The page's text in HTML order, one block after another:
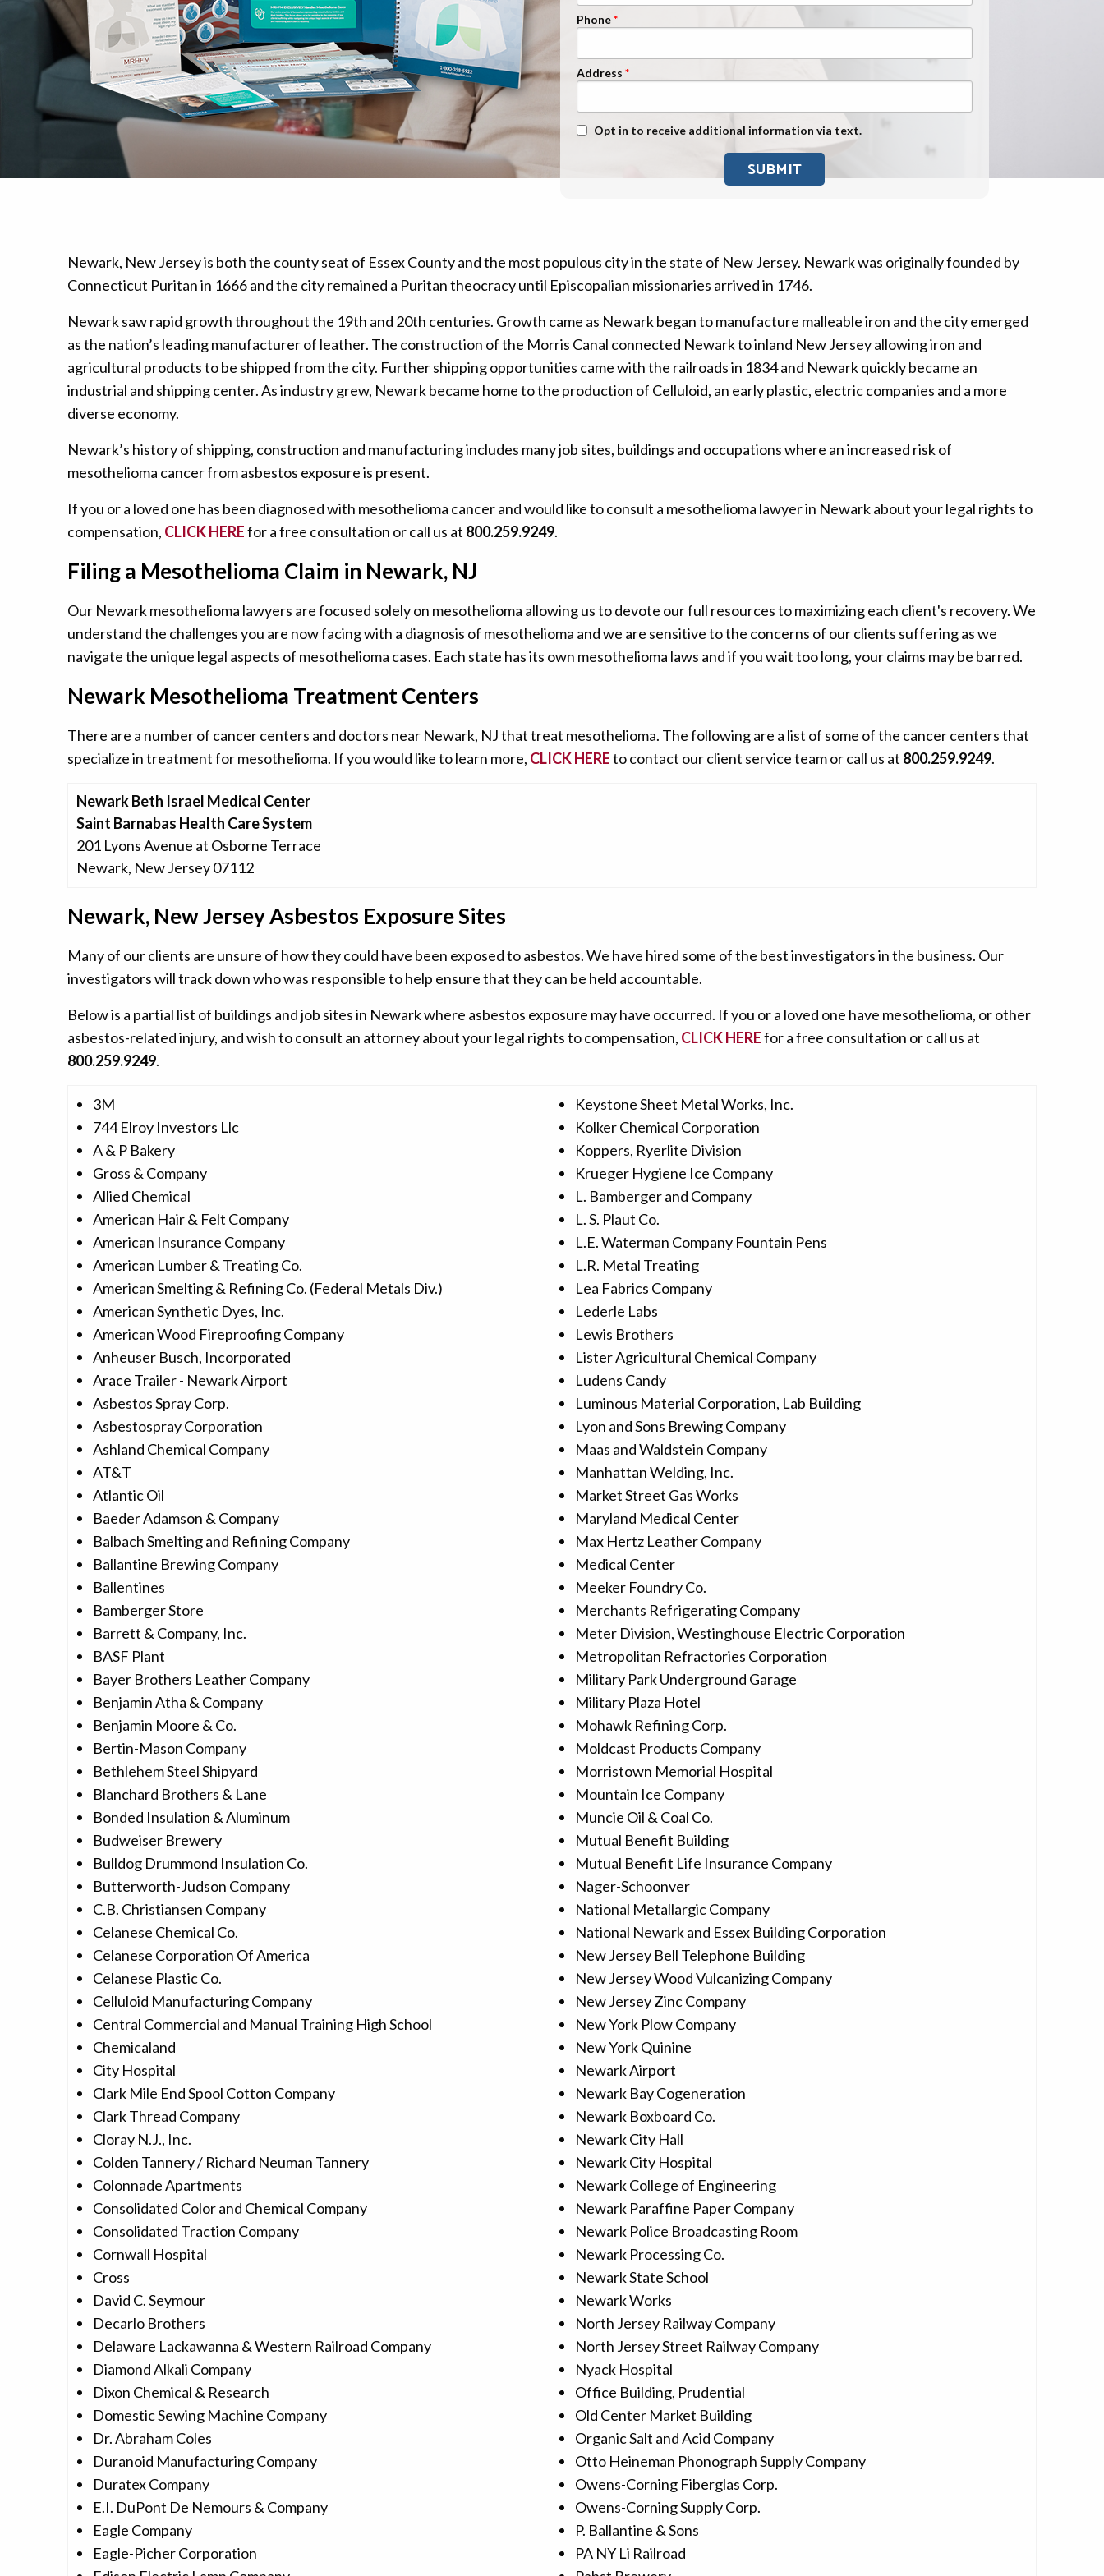
Mesothelioma Pain Management
Stage 1
Stage 2
Stage 3
Exposure
Mesothelioma Information by
Asbestos Conspiracy
Phone
Address
Text Message Opt-In
Opt in to receive additional information via text.
Newark, New Jersey is both the county seat of Essex County and the most populous city in the state of New Jersey. Newark was originally founded by
Connecticut Puritan in 1666 and the city remained a Puritan theocracy until Episcopalian missionaries arrived in 1746.
Newark saw rapid growth throughout the 19th and 20th centuries. Growth came as Newark began to manufacture malleable iron and the city emerged
as the nation’s leading manufacturer of leather. The construction of the Morris Canal connected Newark to inland New Jersey allowing iron and
agricultural products to be shipped from the city. Further shipping opportunities came with the railroads in 1834 and Newark quickly became an
industrial and shipping center. As industry grew, Newark became home to the production of Celluloid, an early plastic, electric companies and a more
diverse economy.
Newark’s history of shipping, construction and manufacturing includes many job sites, buildings and occupations where an increased risk of
mesothelioma cancer from asbestos exposure is present.
If you or a loved one has been diagnosed with mesothelioma cancer and would like to consult a mesothelioma lawyer in Newark about your legal rights to
compensation, CLICK HEREfor a free consultation or call us at 800.259.9249.
Filing a Mesothelioma Claim in Newark, NJ
Our Newark mesothelioma lawyers are focused solely on mesothelioma allowing us to devote our full resources to maximizing each client's recovery. We
understand the challenges you are now facing with a diagnosis of mesothelioma and we are sensitive to the concerns of our clients suffering as we
navigate the unique legal aspects of mesothelioma cases. Each state has its own mesothelioma laws and if you wait too long, your claims may be barred.
Newark Mesothelioma Treatment Centers
There are a number of cancer centers and doctors near Newark, NJ that treat mesothelioma. The following are a list of some of the cancer centers that
specialize in treatment for mesothelioma. If you would like to learn more, CLICK HEREto contact our client service team or call us at 800.259.9249.
Newark Beth Israel Medical Center
Saint Barnabas Health Care System
201 Lyons Avenue at Osborne Terrace
Newark, New Jersey 07112
Newark, New Jersey Asbestos Exposure Sites
Many of our clients are unsure of how they could have been exposed to asbestos. We have hired some of the best investigators in the business. Our
investigators will track down who was responsible to help ensure that they can be held accountable.
Below is a partial list of buildings and job sites in Newark where asbestos exposure may have occurred. If you or a loved one have mesothelioma, or other
asbestos-related injury, and wish to consult an attorney about your legal rights to compensation, CLICK HEREfor a free consultation or call us at
800.259.9249.
3M
744 Elroy Investors Llc
A & P Bakery
Gross & Company
Allied Chemical
American Hair & Felt Company
American Insurance Company
American Lumber & Treating Co.
American Smelting & Refining Co. (Federal Metals Div.)
American Synthetic Dyes, Inc.
American Wood Fireproofing Company
Anheuser Busch, Incorporated
Arace Trailer - Newark Airport
Asbestos Spray Corp.
Asbestospray Corporation
Ashland Chemical Company
AT&T
Atlantic Oil
Baeder Adamson & Company
Balbach Smelting and Refining Company
Ballantine Brewing Company
Ballentines
Bamberger Store
Barrett & Company, Inc.
BASF Plant
Bayer Brothers Leather Company
Benjamin Atha & Company
Benjamin Moore & Co.
Bertin-Mason Company
Bethlehem Steel Shipyard
Blanchard Brothers & Lane
Bonded Insulation & Aluminum
Budweiser Brewery
Bulldog Drummond Insulation Co.
Butterworth-Judson Company
C.B. Christiansen Company
Celanese Chemical Co.
Celanese Corporation Of America
Celanese Plastic Co.
Celluloid Manufacturing Company
Central Commercial and Manual Training High School
Chemicaland
City Hospital
Clark Mile End Spool Cotton Company
Clark Thread Company
Cloray N.J., Inc.
Colden Tannery / Richard Neuman Tannery
Colonnade Apartments
Consolidated Color and Chemical Company
Consolidated Traction Company
Cornwall Hospital
Cross
David C. Seymour
Decarlo Brothers
Delaware Lackawanna & Western Railroad Company
Diamond Alkali Company
Dixon Chemical & Research
Domestic Sewing Machine Company
Dr. Abraham Coles
Duranoid Manufacturing Company
Duratex Company
E.I. DuPont De Nemours & Company
Eagle Company
Eagle-Picher Corporation
Keystone Sheet Metal Works, Inc.
Kolker Chemical Corporation
Koppers, Ryerlite Division
Krueger Hygiene Ice Company
L. Bamberger and Company
L. S. Plaut Co.
L.E. Waterman Company Fountain Pens
L.R. Metal Treating
Lea Fabrics Company
Lederle Labs
Lewis Brothers
Lister Agricultural Chemical Company
Ludens Candy
Luminous Material Corporation, Lab Building
Lyon and Sons Brewing Company
Maas and Waldstein Company
Manhattan Welding, Inc.
Market Street Gas Works
Maryland Medical Center
Max Hertz Leather Company
Medical Center
Meeker Foundry Co.
Merchants Refrigerating Company
Meter Division, Westinghouse Electric Corporation
Metropolitan Refractories Corporation
Military Park Underground Garage
Military Plaza Hotel
Mohawk Refining Corp.
Moldcast Products Company
Morristown Memorial Hospital
Mountain Ice Company
Muncie Oil & Coal Co.
Mutual Benefit Building
Mutual Benefit Life Insurance Company
Nager-Schoonver
National Metallargic Company
National Newark and Essex Building Corporation
New Jersey Bell Telephone Building
New Jersey Wood Vulcanizing Company
New Jersey Zinc Company
New York Plow Company
New York Quinine
Newark Airport
Newark Bay Cogeneration
Newark Boxboard Co.
Newark City Hall
Newark City Hospital
Newark College of Engineering
Newark Paraffine Paper Company
Newark Police Broadcasting Room
Newark Processing Co.
Newark State School
Newark Works
North Jersey Railway Company
North Jersey Street Railway Company
Nyack Hospital
Office Building, Prudential
Old Center Market Building
Organic Salt and Acid Company
Otto Heineman Phonograph Supply Company
Owens-Corning Fiberglas Corp.
Owens-Corning Supply Corp.
P. Ballantine & Sons
PA NY Li Railroad